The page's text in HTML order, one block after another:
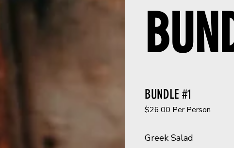
BUNDLE #1
$26.00 Per Person
Greek Salad